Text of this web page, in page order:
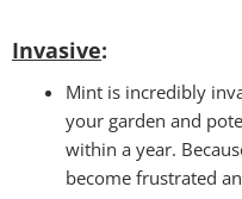
Invasive:
Mint is incredibly
your garden and
within a year.
become frustrated